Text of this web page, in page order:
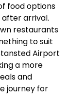
food options
arrival.
restaurants
to suit
Airport
a more
and
journey for